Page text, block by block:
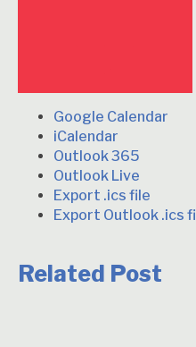
Google Calendar
iCalendar
Outlook 365
Outlook Live
Export .ics file
Export Outlook .ics
Related Post